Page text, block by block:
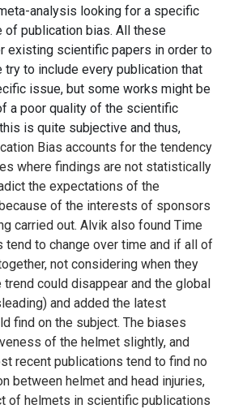
analysis looking for a specific
of publication bias. All these
existing scientific papers in order to
try to include every publication that
issue, but some works might be
a poor quality of the scientific
is quite subjective and thus,
Bias accounts for the tendency
where findings are not statistically
the expectations of the
of the interests of sponsors
carried out. Alvik also found Time
tend to change over time and if all of
not considering when they
could disappear and the global
and added the latest
find on the subject. The biases
of the helmet slightly, and
recent publications tend to find no
between helmet and head injuries,
of helmets in scientific publications